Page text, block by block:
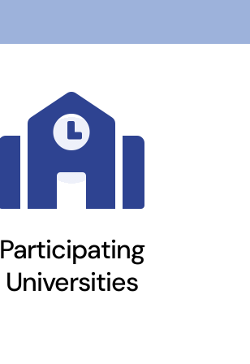
Participating
Universities